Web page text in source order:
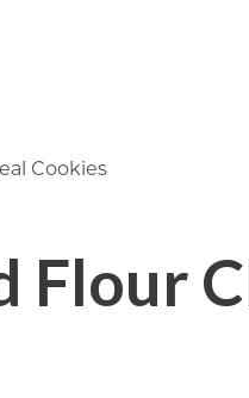
Cookies
Flour